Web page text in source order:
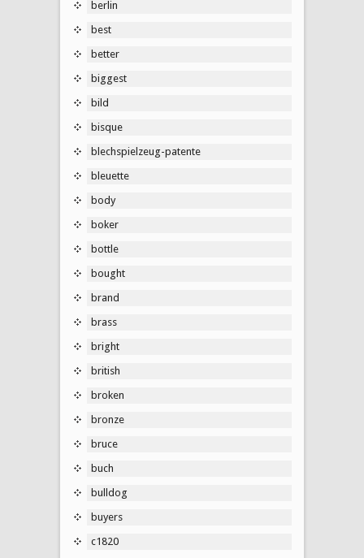
berlin
best
better
biggest
bild
bisque
blechspielzeug-patente
bleuette
body
boker
bottle
bought
brand
brass
bright
british
broken
bronze
bruce
buch
bulldog
buyers
c1820